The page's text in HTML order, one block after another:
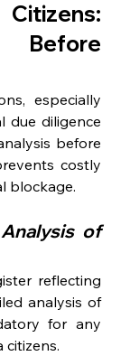
Before
especially
due diligence
before
costly
blockage.
of
reflecting
analysis of
for any
citizens.